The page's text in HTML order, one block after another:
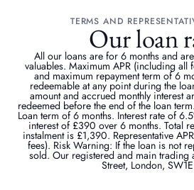
TERMS AND
Our loan
All our loans are for 6 months and
valuables. Maximum APR (including all
and maximum repayment term of 6
redeemable at any point during the
amount and accrued monthly interest
redeemed before the end of the loan
Loan term of 6 months. Interest rate of
interest of £390 over 6 months. Total
instalment is £1,390. Representative
fees). Risk Warning: If the loan is not
sold. Our registered and main trading
Street, London,